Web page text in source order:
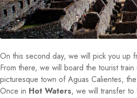
On this second day, we will pick you up
From there, we will board the tourist
picturesque town of Aguas Calientes,
Once in Hot Waters, we will transfer to